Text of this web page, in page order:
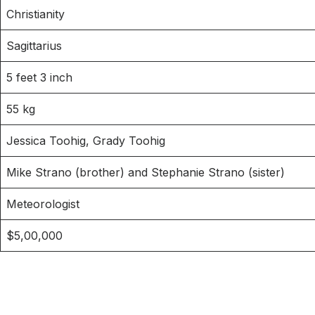
Christianity
Sagittarius
5 feet 3 inch
55 kg
Jessica Toohig, Grady Toohig
Mike Strano (brother) and Stephanie Strano (sister)
Meteorologist
$5,00,000